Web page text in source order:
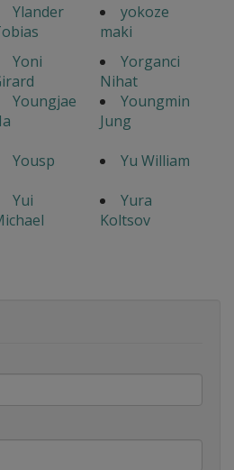
Ylander
yokoze
maki
Yoni
Yorganci
Nihat
Youngjae
Youngmin
Jung
Yousp
Yu William
Yui
Yura
Koltsov